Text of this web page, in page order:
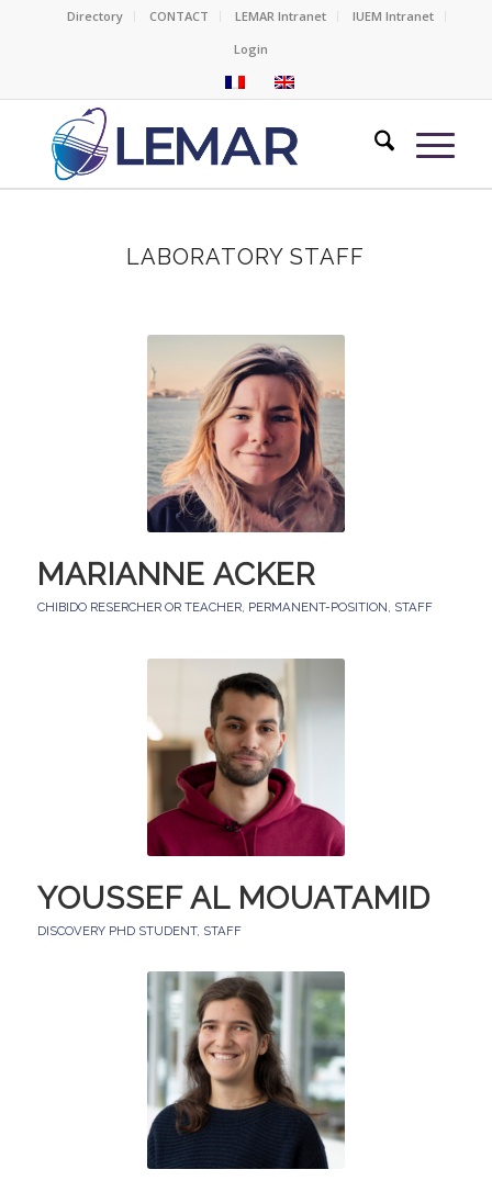
Directory CONTACT LEMAR Intranet
IUEM Intranet
Login
LABORATORY STAFF
MARIANNE ACKER
CHIBIDO RESERCHER OR TEACHER, PERMANENT-POSITION, STAFF
YOUSSEF AL MOUATAMID
DISCOVERY PHD STUDENT, STAFF